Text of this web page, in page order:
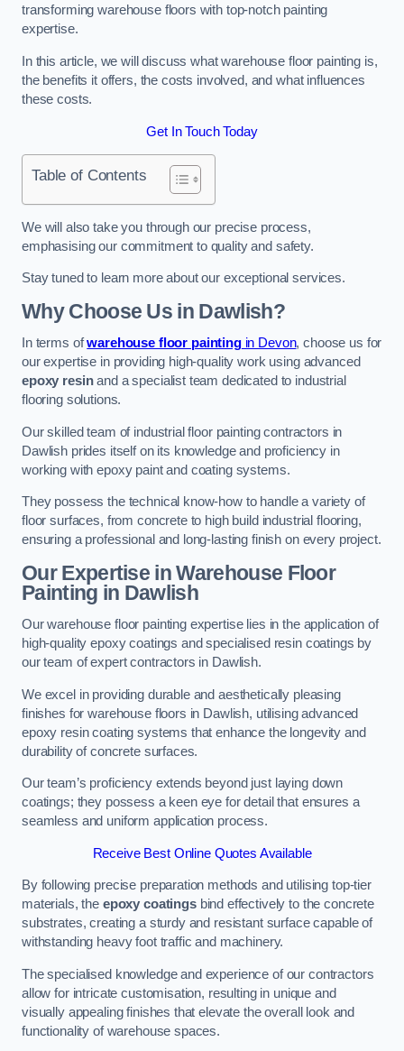
transforming warehouse floors with top-notch painting
expertise.
In this article, we will discuss what warehouse floor painting is,
the benefits it offers, the costs involved, and what influences
these costs.
Get In Touch Today
Table of Contents
We will also take you through our precise process,
emphasising our commitment to quality and safety.
Stay tuned to learn more about our exceptional services.
Why Choose Us in Dawlish?
In terms ofwarehouse floor paintingin Devon, choose us for
our expertise in providing high-quality work using advanced
epoxy resinand a specialist team dedicated to industrial
flooring solutions.
Our skilled team of industrial floor painting contractors in
Dawlish prides itself on its knowledge and proficiency in
working with epoxy paint and coating systems.
They possess the technical know-how to handle a variety of
floor surfaces, from concrete to high build industrial flooring,
ensuring a professional and long-lasting finish on every project.
Our Expertise in Warehouse Floor
Painting in Dawlish
Our warehouse floor painting expertise lies in the application of
high-quality epoxy coatings and specialised resin coatings by
our team of expert contractors in Dawlish.
We excel in providing durable and aesthetically pleasing
finishes for warehouse floors in Dawlish, utilising advanced
epoxy resin coating systems that enhance the longevity and
durability of concrete surfaces.
Our team’s proficiency extends beyond just laying down
coatings; they possess a keen eye for detail that ensures a
seamless and uniform application process.
Receive Best Online Quotes Available
By following precise preparation methods and utilising top-tier
materials, the epoxy coatingsbind effectively to the concrete
substrates, creating a sturdy and resistant surface capable of
withstanding heavy foot traffic and machinery.
The specialised knowledge and experience of our contractors
allow for intricate customisation, resulting in unique and
visually appealing finishes that elevate the overall look and
functionality of warehouse spaces.